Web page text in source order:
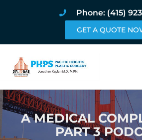
Phone: (415)
GET A QUOTE
A MEDICAL
PART 3